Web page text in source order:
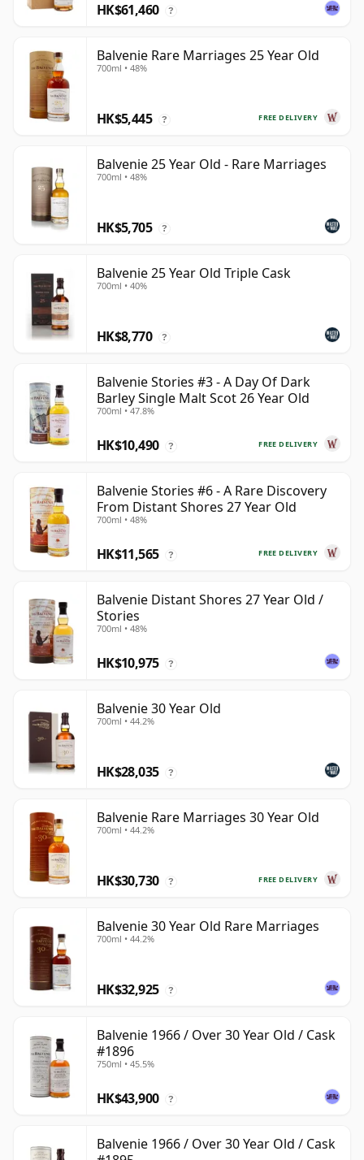
HK$61,460 ?
Balvenie Rare Marriages 25 Year Old
700ml • 48%
FREE DELIVERY
HK$5,445 ?
Balvenie 25 Year Old - Rare Marriages
700ml • 48%
HK$5,705 ?
Balvenie 25 Year Old Triple Cask
700ml • 40%
HK$8,770 ?
Balvenie Stories #3 - A Day Of Dark
Barley Single Malt Scot 26 Year Old
700ml • 47.8%
FREE DELIVERY
HK$10,490 ?
Balvenie Stories #6 - A Rare Discovery
From Distant Shores 27 Year Old
700ml • 48%
FREE DELIVERY
HK$11,565 ?
Balvenie Distant Shores 27 Year Old /
Stories
700ml • 48%
HK$10,975 ?
Balvenie 30 Year Old
700ml • 44.2%
HK$28,035 ?
Balvenie Rare Marriages 30 Year Old
700ml • 44.2%
FREE DELIVERY
HK$30,730 ?
Balvenie 30 Year Old Rare Marriages
700ml • 44.2%
HK$32,925 ?
Balvenie 1966 / Over 30 Year Old / Cask
#1896
750ml • 45.5%
HK$43,900 ?
Balvenie 1966 / Over 30 Year Old / Cask